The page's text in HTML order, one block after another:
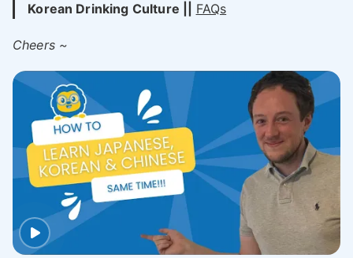
Korean Drinking Culture || FAQs
Cheers ~